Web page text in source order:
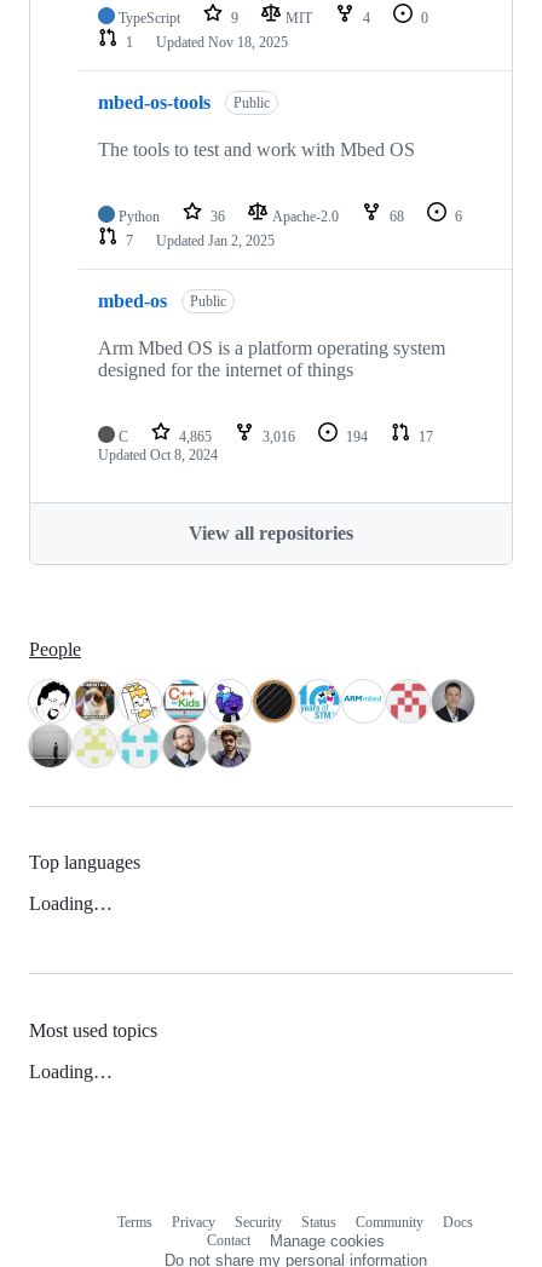
TypeScript 9 MIT 4
0
1
Updated Nov 18, 2025
mbed-os-tools Public
The tools to test and work with Mbed OS
Python 36 Apache-2.0 68
6
7
Updated Jan 2, 2025
mbed-os Public
Arm Mbed OS is a platform operating system
designed for the internet of things
C 4,865 3,016 194
17
Updated Oct 8, 2024
View all repositories
People
Top languages
Loading…
Most used topics
Loading…
Terms Privacy Security Status Community
Docs
Contact
Manage cookies
Do not share my personal information